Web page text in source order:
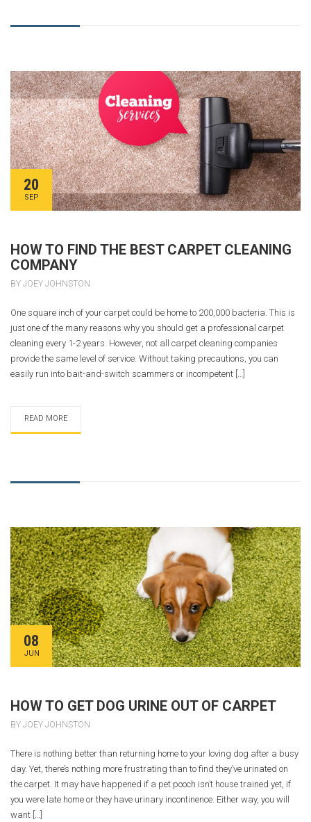
20
SEP
HOW TO FIND THE BEST CARPET CLEANING
COMPANY
BY JOEY JOHNSTON
One square inch of your carpet could be home to 200,000 bacteria. This is
just one of the many reasons why you should get a professional carpet
cleaning every 1-2 years. However, not all carpet cleaning companies
provide the same level of service. Without taking precautions, you can
easily run into bait-and-switch scammers or incompetent […]
READ MORE
08
JUN
HOW TO GET DOG URINE OUT OF CARPET
BY JOEY JOHNSTON
There is nothing better than returning home to your loving dog after a busy
day. Yet, there’s nothing more frustrating than to find they’ve urinated on
the carpet. It may have happened if a pet pooch isn’t house trained yet, if
you were late home or they have urinary incontinence. Either way, you will
want […]